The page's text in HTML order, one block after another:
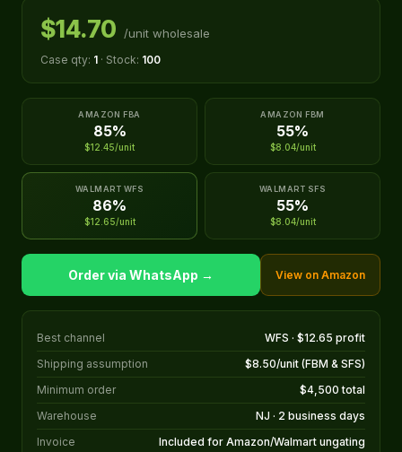
$14.70 /unit wholesale
Case qty: 1 · Stock: 100
AMAZON FBA
85%
$12.45/unit
AMAZON FBM
55%
$8.04/unit
WALMART WFS
86%
$12.65/unit
WALMART SFS
55%
$8.04/unit
Order via WhatsApp → View on Amazon
Best channel
WFS · $12.65 profit
Shipping assumption
$8.50/unit (FBM & SFS)
Minimum order
$4,500 total
Warehouse
NJ · 2 business days
Invoice
Included for Amazon/Walmart ungating